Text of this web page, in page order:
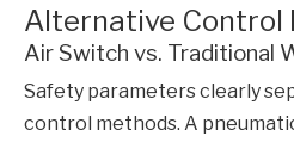
Alternative Control
Air Switch vs. Traditional
Safety parameters clearly
control methods. A